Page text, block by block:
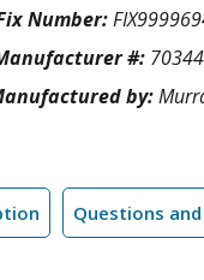
Number:
#:
by:
Questions